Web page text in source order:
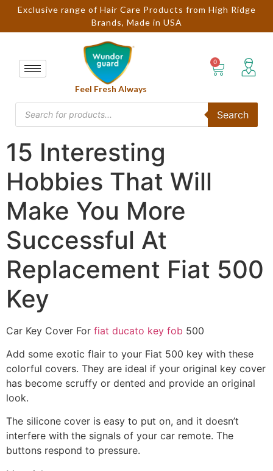
Exclusive range of Hair Care Products from High Ridge
Brands, Made in USA
Feel Fresh Always
Search
15 Interesting
Hobbies That Will
Make You More
Successful At
Replacement Fiat 500
Key
Car Key Cover For fiat ducato key fob 500
Add some exotic flair to your Fiat 500 key with these
colorful covers. They are ideal if your original key cover
has become scruffy or dented and provide an original
look.
The silicone cover is easy to put on, and it doesn’t
interfere with the signals of your car remote. The
buttons respond to pressure.